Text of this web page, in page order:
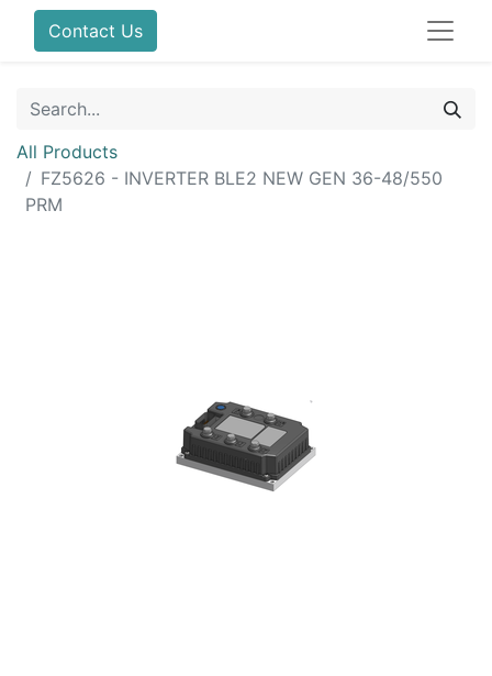
Contact Us
All Products
FZ5626 - INVERTER BLE2 NEW GEN 36-48/550
PRM